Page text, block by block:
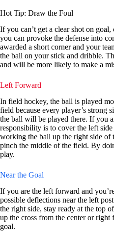
Hot Tip: Draw the Foul
If you can’t get a clear shot on
you can provoke the defense into
awarded a short corner and your
the ball on your stick and dribble.
and will be more likely to make a
Left Forward
In field hockey, the ball is played
field because every player’s strong
the ball will be played there. If you
responsibility is to cover the left
working the ball up the right side of
pinch the middle of the field. By
play.
Near the Goal
If you are the left forward and
possible deflections near the left
the right side, stay ready at the top
up the cross from the center or right
goal.